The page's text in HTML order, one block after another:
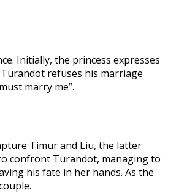
Initially, the princess expresses
refuses his marriage
marry me”.
Timur and Liu, the latter
confront Turandot, managing to
his fate in her hands. As the